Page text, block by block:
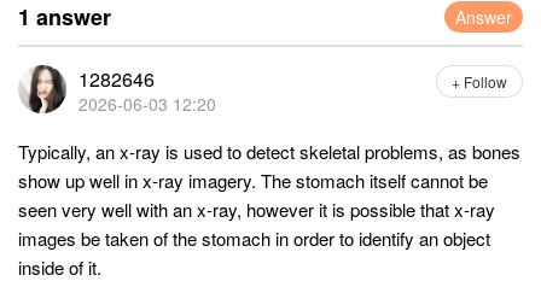
1 answer Answer
1282646
2026-06-03 12:20
+ Follow
Typically, an x-ray is used to detect skeletal problems, as bones
show up well in x-ray imagery. The stomach itself cannot be
seen very well with an x-ray, however it is possible that x-ray
images be taken of the stomach in order to identify an object
inside of it.